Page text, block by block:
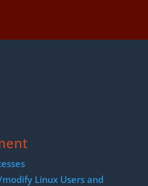
Linux Users and